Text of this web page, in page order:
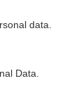
data.
Data.